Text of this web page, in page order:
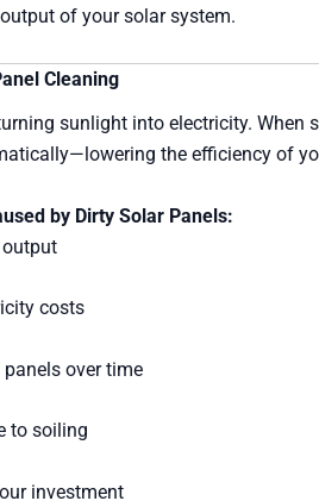
of your solar system.
Cleaning
sunlight into electricity.
the efficiency of
by Dirty Solar Panels:
output
costs
over time
to soiling
investment